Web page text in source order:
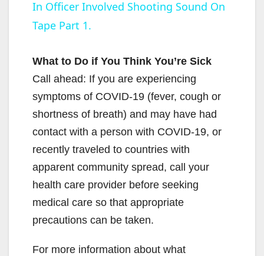
a
V
i
d
e
o
In Officer Involved Shooting Sound On
Tape Part 1.
What to Do if You Think You’re Sick
Call ahead: If you are experiencing
symptoms of COVID-19 (fever, cough or
shortness of breath) and may have had
contact with a person with COVID-19, or
recently traveled to countries with
apparent community spread, call your
health care provider before seeking
medical care so that appropriate
precautions can be taken.
For more information about what